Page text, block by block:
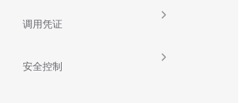
调用凭证
安全控制